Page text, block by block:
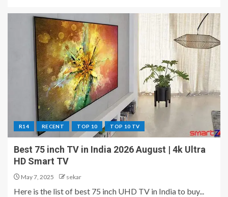
R14 RECENT TOP 10 TOP 10 TV
Best 75 inch TV in India 2026 August | 4k Ultra
HD Smart TV
May 7, 2025 sekar
Here is the list of best 75 inch UHD TV in India to buy...